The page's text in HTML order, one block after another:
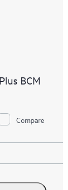
BCM
Compare